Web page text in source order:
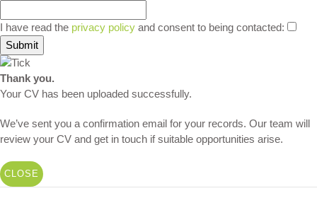
I have read the privacy policy and consent to being contacted:
Thank you.
Your CV has been uploaded successfully.
We’ve sent you a confirmation email for your records. Our team will
review your CV and get in touch if suitable opportunities arise.
CLOSE